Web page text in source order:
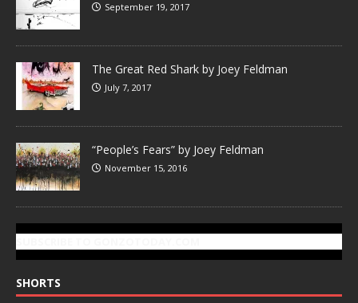
September 19, 2017
The Great Red Shark by Joey Feldman
July 7, 2017
“People’s Fears” by Joey Feldman
November 15, 2016
SHORTS